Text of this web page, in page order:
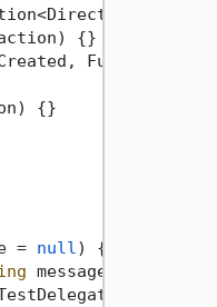
)
{}
)
{}
= null)
{}
message =
code,